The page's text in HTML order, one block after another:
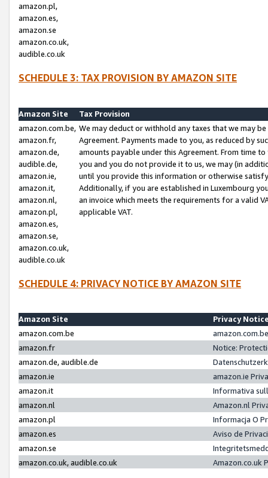
amazon.pl,
amazon.es,
amazon.se
amazon.co.uk,
audible.co.uk
SCHEDULE 3: TAX PROVISION BY AMAZON SITE
Amazon Site
Tax Provision
amazon.com.be,
amazon.fr,
amazon.de,
audible.de,
amazon.ie,
amazon.it,
amazon.nl,
amazon.pl,
amazon.es,
amazon.se,
amazon.co.uk,
audible.co.uk
We may deduct or withhold any taxes that we may
Agreement. Payments made to you, as reduced by
amounts payable under this Agreement. From time
you and you do not provide it to us, we may (in
until you provide this information or otherwise
Additionally, if you are established in Luxembourg
an invoice which meets the requirements for a valid
applicable VAT.
SCHEDULE 4: PRIVACY NOTICE BY AMAZON SITE
Amazon Site
Privacy
amazon.com.be
amazon.fr
Notice:
amazon.de, audible.de
amazon.ie
amazon.ie
amazon.it
Informativa
amazon.nl
Amazon.nl
amazon.pl
Informacja O
amazon.es
Aviso de
amazon.se
amazon.co.uk, audible.co.uk
Amazon.co.uk